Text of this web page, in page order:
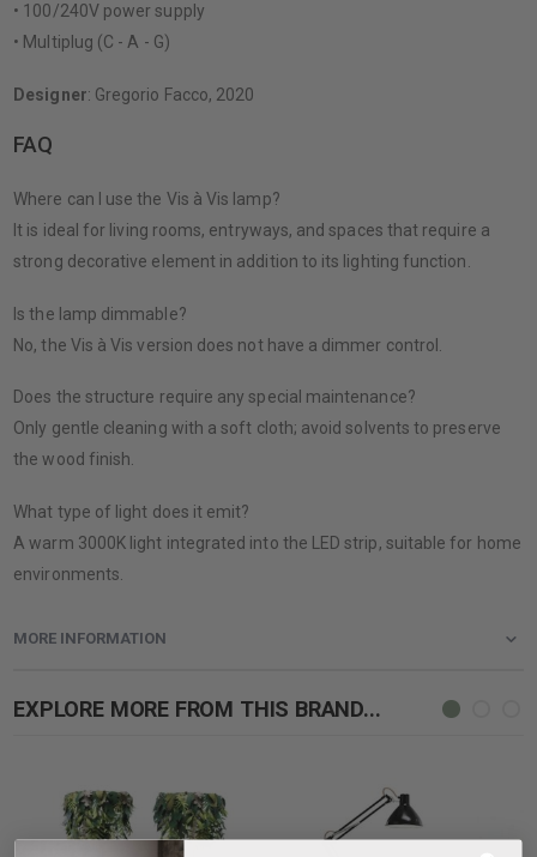
• 100/240V power supply
• Multiplug (C - A - G)
Designer: Gregorio Facco, 2020
FAQ
Where can I use the Vis à Vis lamp?
It is ideal for living rooms, entryways, and spaces that require a
strong decorative element in addition to its lighting function.
Is the lamp dimmable?
No, the Vis à Vis version does not have a dimmer control.
Does the structure require any special maintenance?
Only gentle cleaning with a soft cloth; avoid solvents to preserve
the wood finish.
What type of light does it emit?
A warm 3000K light integrated into the LED strip, suitable for home
environments.
MORE INFORMATION
EXPLORE MORE FROM THIS BRAND...